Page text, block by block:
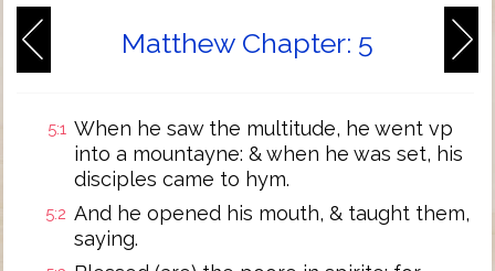
Matthew Chapter: 5
5:1 When he saw the multitude, he went vp
into a mountayne: & when he was set, his
disciples came to hym.
5:2 And he opened his mouth, & taught them,
saying.